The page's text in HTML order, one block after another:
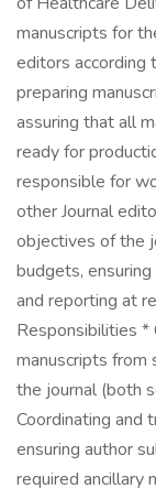
manuscripts for
editors according
preparing
assuring that all
ready for
responsible for
other Journal
objectives of the
budgets,
and reporting at
Responsibilities
manuscripts from
the journal (both
Coordinating and
ensuring author
required ancillary